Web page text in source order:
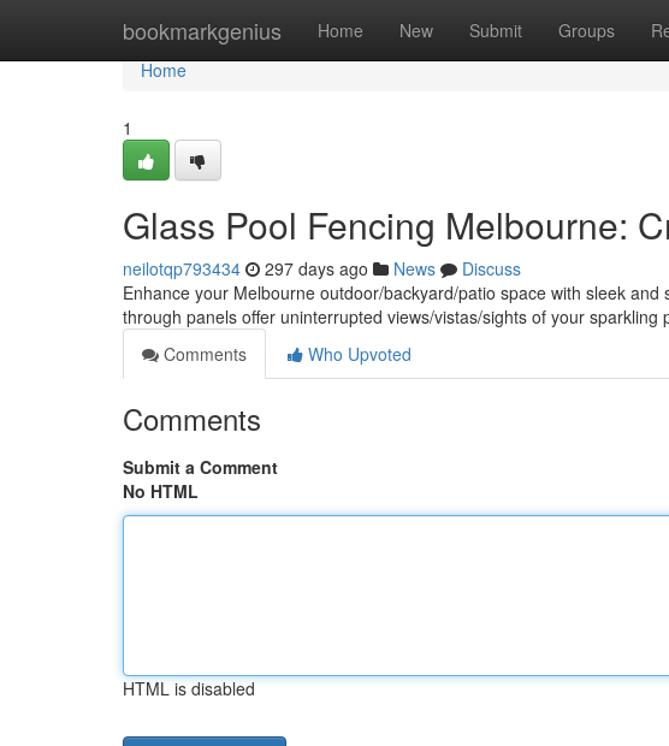
bookmarkgenius Home New Submit Groups
Home
Home
1
Glass Pool Fencing Melbourne:
neilotqp793434 297 days ago News
Discuss
Enhance your Melbourne outdoor/backyard/patio space with sleek
through panels offer uninterrupted views/vistas/sights of your sparkling
Comments
Who Upvoted
Comments
Submit a Comment
No HTML
HTML is disabled